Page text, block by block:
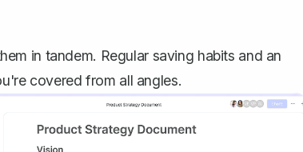
in tandem. Regular saving habits and an
covered from all angles.